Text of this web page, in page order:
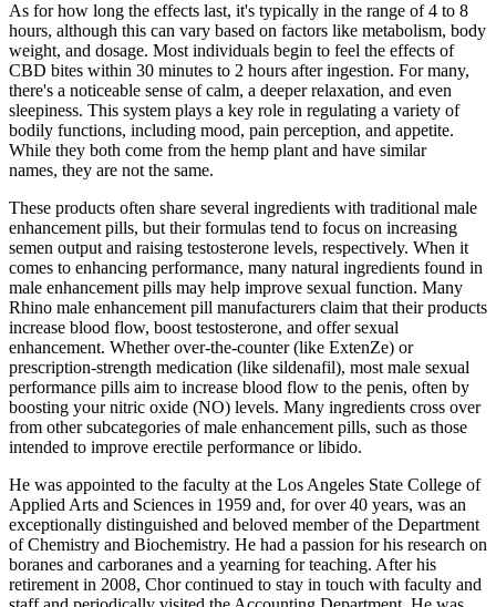
As for how long the effects last, it's typically in the range of 4 to 8
hours, although this can vary based on factors like metabolism, body
weight, and dosage. Most individuals begin to feel the effects of
CBD bites within 30 minutes to 2 hours after ingestion. For many,
there's a noticeable sense of calm, a deeper relaxation, and even
sleepiness. This system plays a key role in regulating a variety of
bodily functions, including mood, pain perception, and appetite.
While they both come from the hemp plant and have similar
names, they are not the same.
These products often share several ingredients with traditional male
enhancement pills, but their formulas tend to focus on increasing
semen output and raising testosterone levels, respectively. When it
comes to enhancing performance, many natural ingredients found in
male enhancement pills may help improve sexual function. Many
Rhino male enhancement pill manufacturers claim that their products
increase blood flow, boost testosterone, and offer sexual
enhancement. Whether over-the-counter (like ExtenZe) or
prescription-strength medication (like sildenafil), most male sexual
performance pills aim to increase blood flow to the penis, often by
boosting your nitric oxide (NO) levels. Many ingredients cross over
from other subcategories of male enhancement pills, such as those
intended to improve erectile performance or libido.
He was appointed to the faculty at the Los Angeles State College of
Ap­plied Arts and Sciences in 1959 and, for over 40 years, was an
exceptionally distinguished and beloved member of the Department
of Chemistry and Biochemistry. He had a passion for his research on
boranes and carboranes and a yearning for teaching. After his
retirement in 2008, Chor continued to stay in touch with faculty and